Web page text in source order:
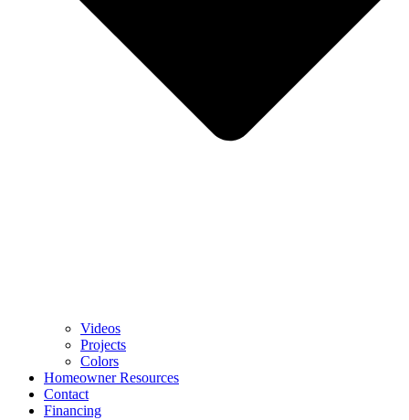
Videos
Projects
Colors
Homeowner Resources
Contact
Financing